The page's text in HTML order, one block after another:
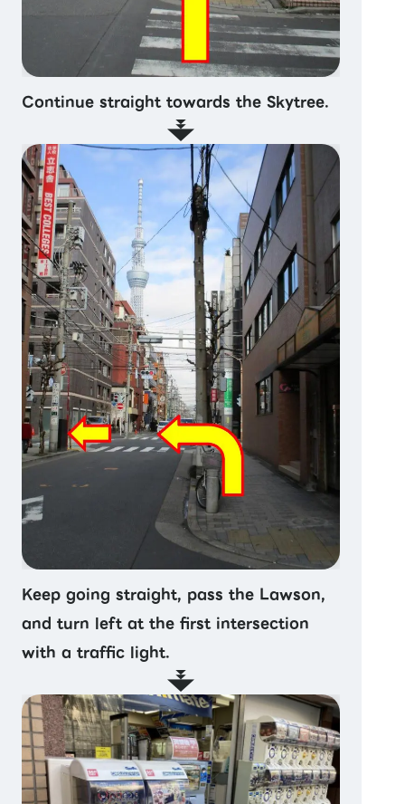
Continue straight towards the Skytree.
Keep going straight, pass the Lawson,
and turn left at the first intersection
with a traffic light.